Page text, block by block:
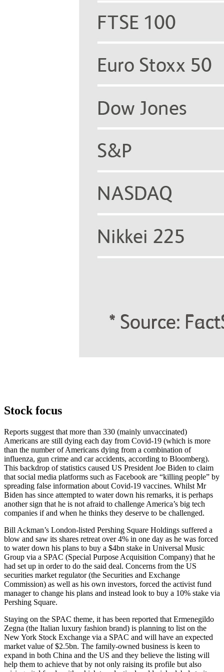
Stock focus
Reports suggest that more than 330 (mainly unvaccinated)
Americans are still dying each day from Covid-19 (which is more
than the number of Americans dying from a combination of
influenza, gun crime and car accidents, according to Bloomberg).
This backdrop of statistics caused US President Joe Biden to claim
that social media platforms such as Facebook are “killing people” by
spreading false information about Covid-19 vaccines. Whilst Mr
Biden has since attempted to water down his remarks, it is perhaps
another sign that he is not afraid to challenge America’s big tech
companies if and when he thinks they deserve to be challenged.
Bill Ackman’s London-listed Pershing Square Holdings suffered a
blow and saw its shares retreat over 4% in one day as he was forced
to water down his plans to buy a $4bn stake in Universal Music
Group via a SPAC (Special Purpose Acquisition Company) that he
had set up in order to do the said deal. Concerns from the US
securities market regulator (the Securities and Exchange
Commission) as well as his own investors, forced the activist fund
manager to change his plans and instead look to buy a 10% stake via
Pershing Square.
Staying on the SPAC theme, it has been reported that Ermenegildo
Zegna (the Italian luxury fashion brand) is planning to list on the
New York Stock Exchange via a SPAC and will have an expected
market value of $2.5bn. The family-owned business is keen to
expand in both China and the US and they believe the listing will
help them to achieve that by not only raising its profile but also